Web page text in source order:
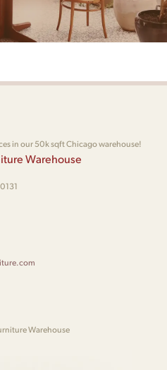
in our 50k sqft Chicago warehouse!
Warehouse
Warehouse